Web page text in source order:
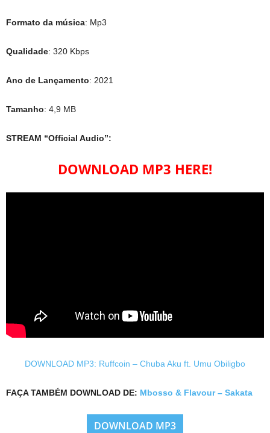
Formato da música: Mp3
Qualidade: 320 Kbps
Ano de Lançamento: 2021
Tamanho: 4,9 MB
STREAM “Official Audio”:
DOWNLOAD MP3 HERE!
DOWNLOAD MP3: Ruffcoin – Chuba Aku ft. Umu Obiligbo
FAÇA TAMBÉM DOWNLOAD DE: Mbosso & Flavour – Sakata
DOWNLOAD MP3